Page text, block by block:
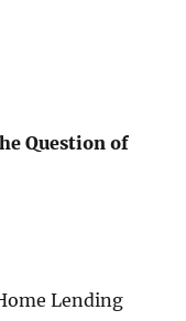
Question of
Lending